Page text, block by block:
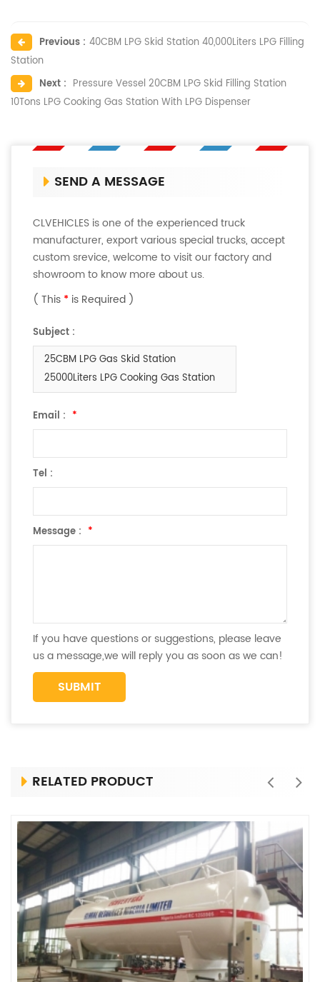
Previous : 40CBM LPG Skid Station 40,000Liters LPG Filling
Station
Next : Pressure Vessel 20CBM LPG Skid Filling Station
10Tons LPG Cooking Gas Station With LPG Dispenser
SEND A MESSAGE
CLVEHICLES is one of the experienced truck
manufacturer, export various special trucks, accept
custom srevice, welcome to visit our factory and
showroom to know more about us.
( This * is Required )
Subject :
25CBM LPG Gas Skid Station
25000Liters LPG Cooking Gas Station
Email : *
Tel :
Message : *
If you have questions or suggestions, please leave
us a message,we will reply you as soon as we can!
RELATED PRODUCT